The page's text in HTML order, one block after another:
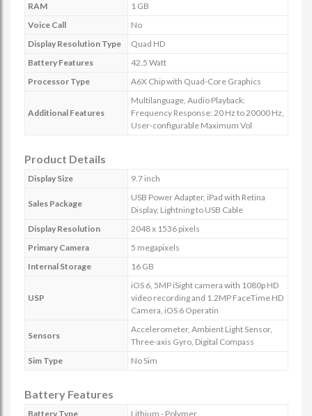
RAM
1 GB
Voice Call
No
Display Resolution Type
Quad HD
Battery Features
42.5 Watt
Processor Type
A6X Chip with Quad-Core Graphics
Additional Features
Multilanguage, Audio Playback:
Frequency Response: 20 Hz to 20000 Hz,
User-configurable Maximum Vol
Product Details
Display Size 9.7 inch
Sales Package
USB Power Adapter, iPad with Retina
Display, Lightning to USB Cable
Display Resolution
2048 x 1536 pixels
Primary Camera
5 megapixels
Internal Storage
16 GB
USP
iOS 6, 5MP iSight camera with 1080p HD
video recording and 1.2MP FaceTime HD
Camera, iOS 6 Operatin
Sensors
Accelerometer, Ambient Light Sensor,
Three-axis Gyro, Digital Compass
Sim Type
No Sim
Battery Features
Battery Type
Lithium - Polymer